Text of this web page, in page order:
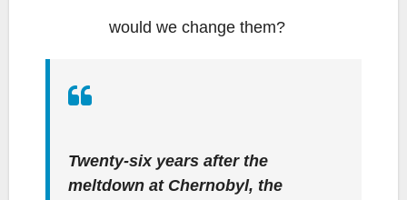
would we change them?
Twenty-six years after the
meltdown at Chernobyl, the